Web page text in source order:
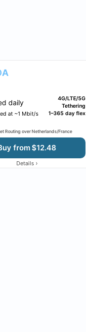
daily
at ~1 Mbit/s
4G/LTE/5G
Tethering
1–365 day flex
Routing over Netherlands/France
from $12.48
Details ›